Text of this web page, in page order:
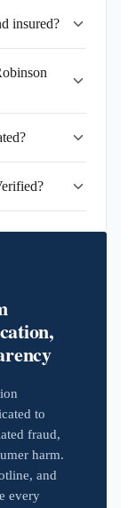
insured?
to
fraud,
harm.
and
every